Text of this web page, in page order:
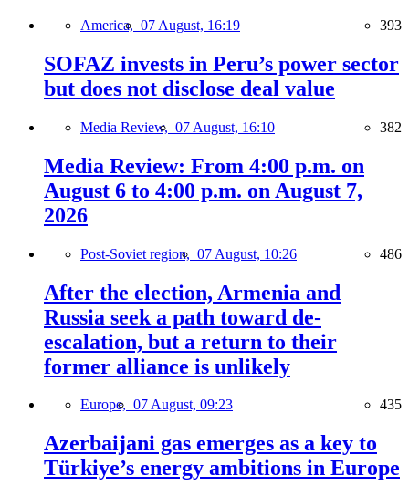
America, 07 August, 16:19 393
SOFAZ invests in Peru’s power sector
but does not disclose deal value
Media Review, 07 August, 16:10 382
Media Review: From 4:00 p.m. on
August 6 to 4:00 p.m. on August 7,
2026
Post-Soviet region, 07 August, 10:26 486
After the election, Armenia and
Russia seek a path toward de-
escalation, but a return to their
former alliance is unlikely
Europe, 07 August, 09:23 435
Azerbaijani gas emerges as a key to
Türkiye’s energy ambitions in Europe